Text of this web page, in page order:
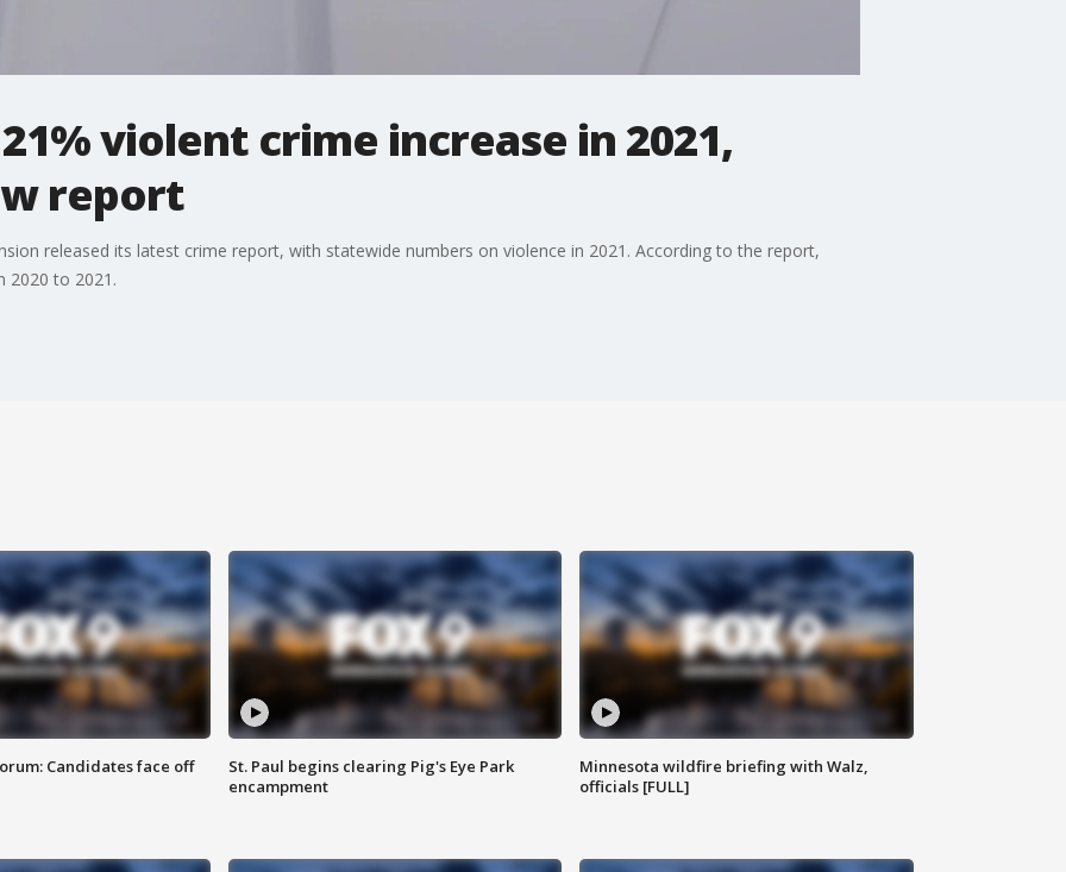
violent crime increase in 2021,
report
released its latest crime report, with statewide numbers on violence in 2021. According to the report,
2020 to 2021.
Candidates face off
St. Paul begins clearing Pig's Eye Park
encampment
Minnesota wildfire briefing with Walz,
officials [FULL]